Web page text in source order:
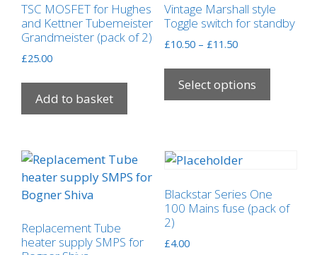
TSC MOSFET for Hughes
and Kettner Tubemeister
Grandmeister (pack of 2)
£25.00
Add to basket
Vintage Marshall style
Toggle switch for standby
£10.50 – £11.50Price
£10.50
through
£11.50
Select options
This
has
may
be
Replacement Tube
heater supply SMPS for
Blackstar Series One
100 Mains fuse (pack of
2)
£4.00